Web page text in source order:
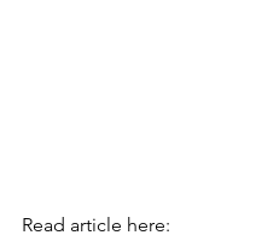
Read article here: